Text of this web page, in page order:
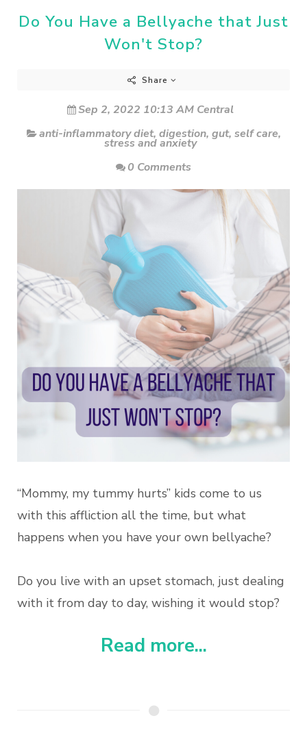
Do You Have a Bellyache that Just
Won't Stop?
Share
Sep 2, 2022 10:13 AM Central
anti-inflammatory diet, digestion, gut, self care,
stress and anxiety
0 Comments
“Mommy, my tummy hurts” kids come to us
with this affliction all the time, but what
happens when you have your own bellyache?
Do you live with an upset stomach, just dealing
with it from day to day, wishing it would stop?
Read more...